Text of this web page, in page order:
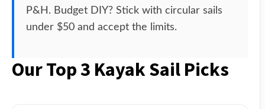
P&H. Budget DIY? Stick with circular sails
under $50 and accept the limits.
Our Top 3 Kayak Sail Picks